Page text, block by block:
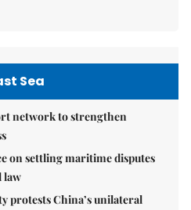
Sea
network to strengthen
on settling maritime disputes
law
protests China’s unilateral